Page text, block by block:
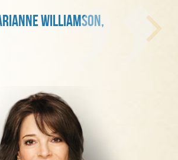
WILLIAMSON,